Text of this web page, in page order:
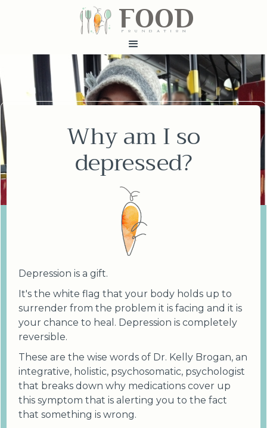
FOOD
fundatiN
Why am I so
depressed?
Depression is a gift.
It's the white flag that your body holds up to
surrender from the problem it is facing and it is
your chance to heal. Depression is completely
reversible.
These are the wise words of Dr. Kelly Brogan, an
integrative, holistic, psychosomatic, psychologist
that breaks down why medications cover up
this symptom that is alerting you to the fact
that something is wrong.